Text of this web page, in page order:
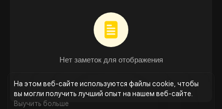
На этом веб-сайте используются файлы cookie, чтобы
вы могли получить лучший опыт на нашем веб-сайте.
Выучить больше
fraud kits, SIM farms, and automated bots on the dark
web. This “industrialization of fraud” has made advanced
deception accessible to smaller actors, amplifying the
urgency for proactive fraud management systems.
https://researchintelo.com/rep....ort/telecom-
Нет заметок для отображения